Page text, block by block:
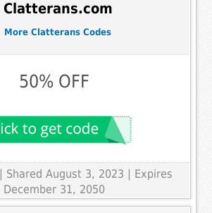
Clatterans.com
More Clatterans Codes
50% OFF
| Shared August 3, 2023 | Expires
December 31, 2050